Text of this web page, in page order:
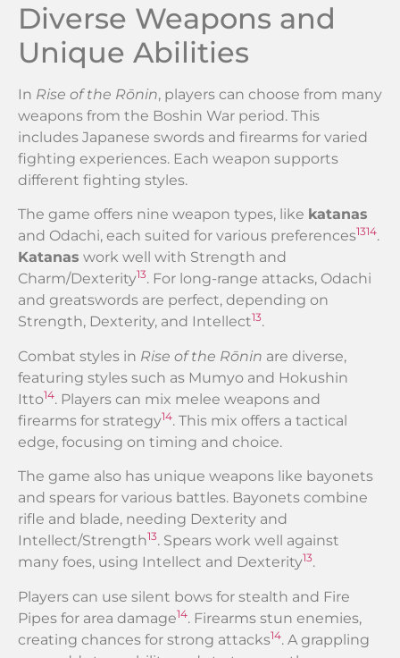
Diverse Weapons and
Unique Abilities
In Rise of the Rōnin, players can choose from many
weapons from the Boshin War period. This
includes Japanese swords and firearms for varied
fighting experiences. Each weapon supports
different fighting styles.
The game offers nine weapon types, like katanas
and Odachi, each suited for various preferences1314.
Katanas work well with Strength and
Charm/Dexterity13. For long-range attacks, Odachi
and greatswords are perfect, depending on
Strength, Dexterity, and Intellect13.
Combat styles in Rise of the Rōnin are diverse,
featuring styles such as Mumyo and Hokushin
Itto14. Players can mix melee weapons and
firearms for strategy14. This mix offers a tactical
edge, focusing on timing and choice.
The game also has unique weapons like bayonets
and spears for various battles. Bayonets combine
rifle and blade, needing Dexterity and
Intellect/Strength13. Spears work well against
many foes, using Intellect and Dexterity13.
Players can use silent bows for stealth and Fire
Pipes for area damage14. Firearms stun enemies,
creating chances for strong attacks14. A grappling